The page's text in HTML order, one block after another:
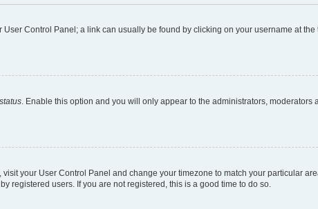
Control Panel; a link can usually be found by clicking on your username at
. Enable this option and you will only appear to the administrators, moderators
your User Control Panel and change your timezone to match your particular
registered users. If you are not registered, this is a good time to do so.